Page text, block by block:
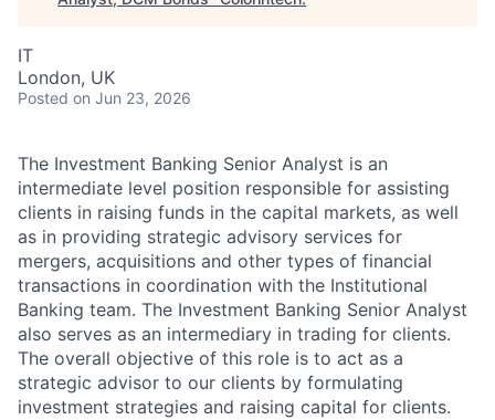
IT
London, UK
Posted on Jun 23, 2026
The Investment Banking Senior Analyst is an
intermediate level position responsible for assisting
clients in raising funds in the capital markets, as well
as in providing strategic advisory services for
mergers, acquisitions and other types of financial
transactions in coordination with the Institutional
Banking team. The Investment Banking Senior Analyst
also serves as an intermediary in trading for clients.
The overall objective of this role is to act as a
strategic advisor to our clients by formulating
investment strategies and raising capital for clients.